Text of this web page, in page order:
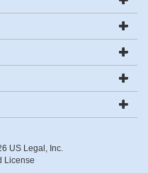
US Legal, Inc.
License